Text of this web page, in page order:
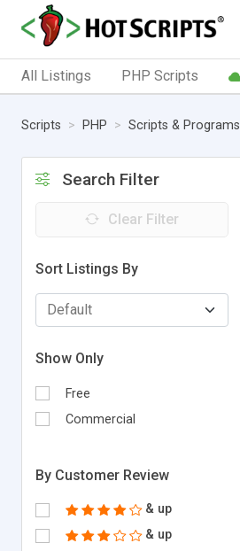
All Listings PHP Scripts
Scripts PHP Scripts & Programs
Search Filter
Clear Filter
Sort Listings By
Show Only
Free
Commercial
By Customer Review
& up
& up